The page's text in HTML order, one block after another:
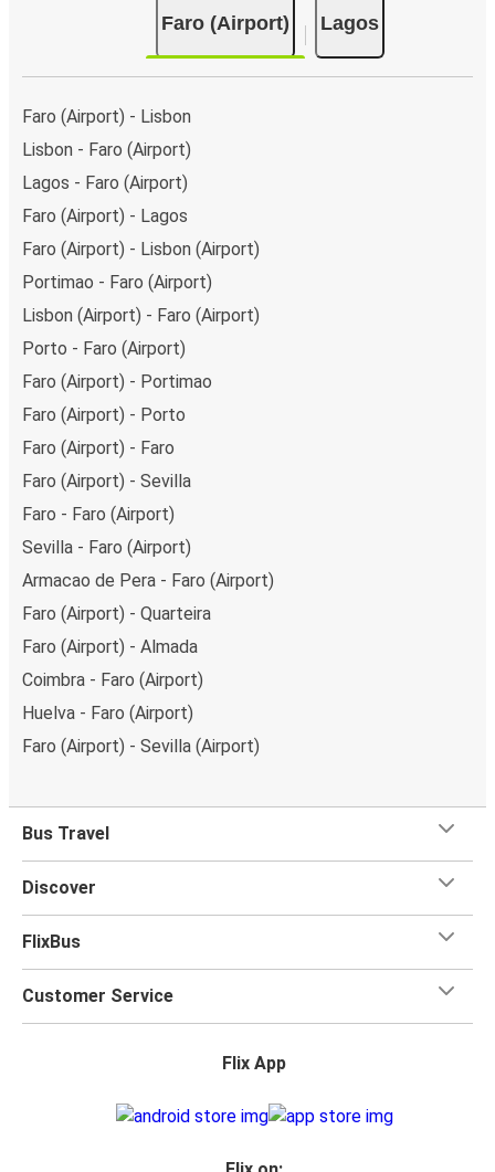
Faro (Airport) Lagos
Faro (Airport) - Lisbon
Lisbon - Faro (Airport)
Lagos - Faro (Airport)
Faro (Airport) - Lagos
Faro (Airport) - Lisbon (Airport)
Portimao - Faro (Airport)
Lisbon (Airport) - Faro (Airport)
Porto - Faro (Airport)
Faro (Airport) - Portimao
Faro (Airport) - Porto
Faro (Airport) - Faro
Faro (Airport) - Sevilla
Faro - Faro (Airport)
Sevilla - Faro (Airport)
Armacao de Pera - Faro (Airport)
Faro (Airport) - Quarteira
Faro (Airport) - Almada
Coimbra - Faro (Airport)
Huelva - Faro (Airport)
Faro (Airport) - Sevilla (Airport)
Bus Travel
Discover
FlixBus
Customer Service
Flix App